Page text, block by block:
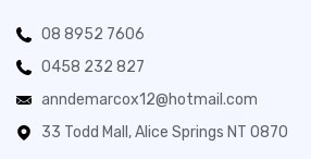
08 8952 7606
0458 232 827
anndemarcox12@hotmail.com
33 Todd Mall, Alice Springs NT 0870